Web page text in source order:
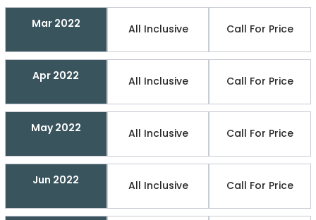
Mar 2022 All Inclusive Call For Price
Apr 2022 All Inclusive Call For Price
May 2022 All Inclusive Call For Price
Jun 2022 All Inclusive Call For Price